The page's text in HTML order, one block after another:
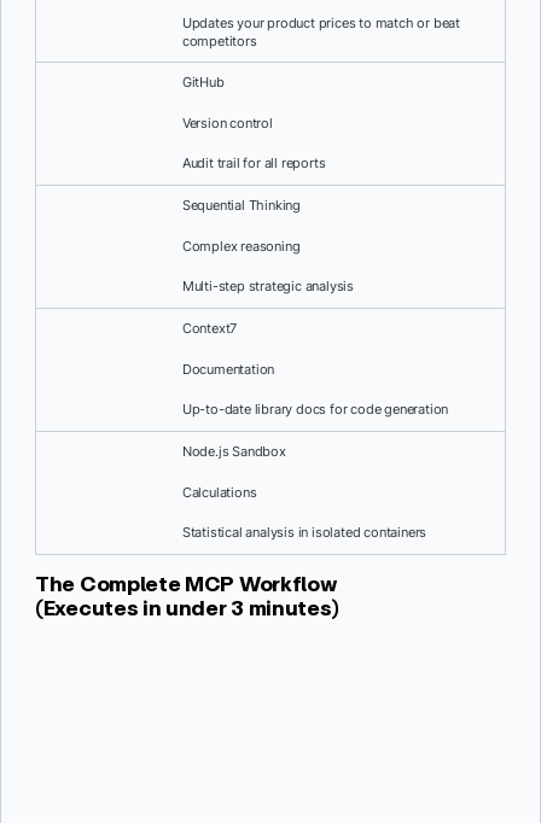
Updates your product prices to match or beat
competitors
GitHub
Version control
Audit trail for all reports
Sequential Thinking
Complex reasoning
Multi-step strategic analysis
Context7
Documentation
Up-to-date library docs for code generation
Node.js Sandbox
Calculations
Statistical analysis in isolated containers
The Complete MCP Workflow
(Executes in under 3 minutes)